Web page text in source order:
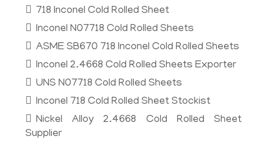
718 Inconel Cold Rolled Sheet
Inconel N07718 Cold Rolled Sheets
ASME SB670 718 Inconel Cold Rolled Sheets
Inconel 2.4668 Cold Rolled Sheets Exporter
UNS N07718 Cold Rolled Sheets
Inconel 718 Cold Rolled Sheet Stockist
Nickel Alloy 2.4668 Cold Rolled Sheet
Supplier